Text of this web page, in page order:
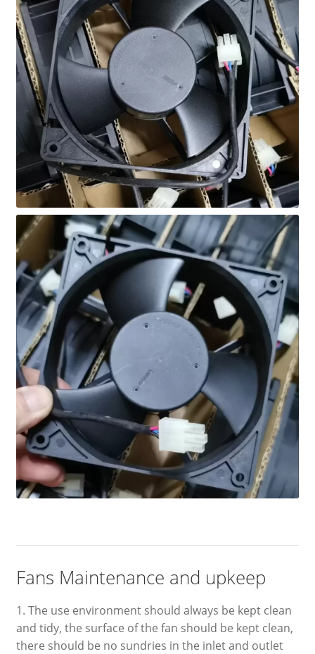
Fans Maintenance and upkeep
1. The use environment should always be kept clean
and tidy, the surface of the fan should be kept clean,
there should be no sundries in the inlet and outlet